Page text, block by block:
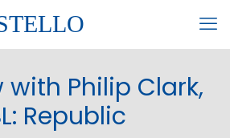
with Philip Clark,
Republic